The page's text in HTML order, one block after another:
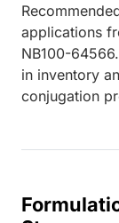
applications
NB100-
in inventory
conjugation